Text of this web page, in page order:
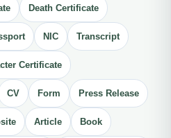
Death Certificate
NIC Transcript
Certificate
CV Form Press Release
Article Book